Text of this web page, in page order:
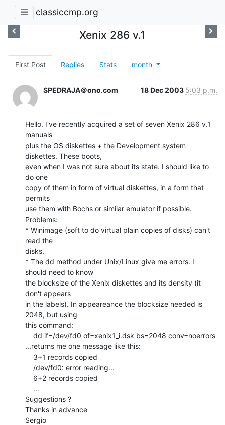
classiccmp.org
Xenix 286 v.1
First Post Replies Stats month
SPEDRAJA＠ono.com 18 Dec 2003 5:03 p.m.
Hello. I've recently acquired a set of seven Xenix 286 v.1
manuals
plus the OS diskettes + the Development system
diskettes. These boots,
even when I was not sure about its state. I should like to
do one
copy of them in form of virtual diskettes, in a form that
permits
use them with Bochs or similar emulator if possible.
Problems:
* Winimage (soft to do virtual plain copies of disks) can't
read the
disks.
* The dd method under Unix/Linux give me errors. I
should need to know
the blocksize of the Xenix diskettes and its density (it
don't appears
in the labels). In appeareance the blocksize needed is
2048, but using
this command:
...returns me one message like this:
Suggestions ?
Thanks in advance
Sergio